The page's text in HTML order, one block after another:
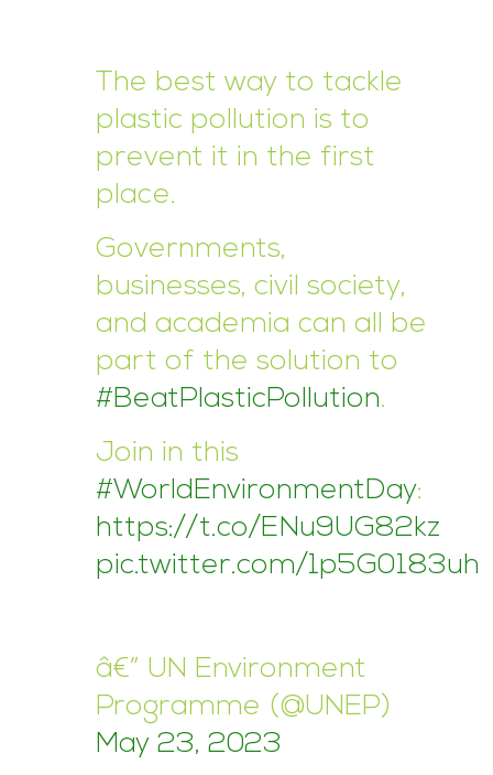
The best way to tackle
plastic pollution is to
prevent it in the first
place.
Governments,
businesses, civil society,
and academia can all be
part of the solution to
#BeatPlasticPollution.
Join in this
#WorldEnvironmentDay:
https://t.co/ENu9UG82kz
pic.twitter.com/1p5G0183uh
â€” UN Environment
Programme (@UNEP)
May 23, 2023